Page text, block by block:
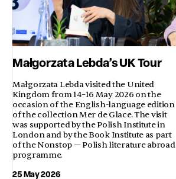
Małgorzata Lebda’s UK Tour
Małgorzata Lebda visited the United
Kingdom from 14–16 May 2026 on the
occasion of the English-language edition
of the collection Mer de Glace. The visit
was supported by the Polish Institute in
London and by the Book Institute as part
of the Nonstop — Polish literature abroad
programme.
25 May 2026